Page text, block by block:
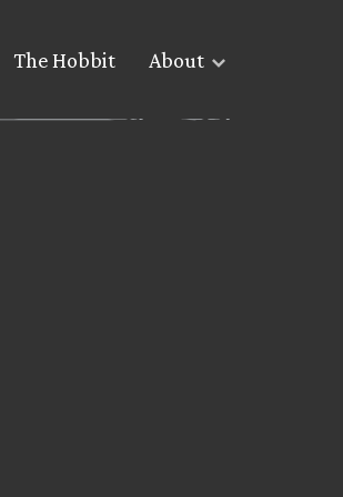
The Hobbit About